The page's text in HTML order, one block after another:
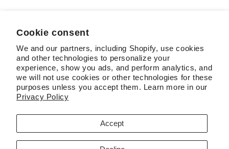
Cookie consent
We and our partners, including Shopify, use cookies
and other technologies to personalize your
experience, show you ads, and perform analytics, and
we will not use cookies or other technologies for these
purposes unless you accept them. Learn more in our
Privacy Policy
Accept
Country/region
USD $ | United States
Payment
methods
Powered by Shopify